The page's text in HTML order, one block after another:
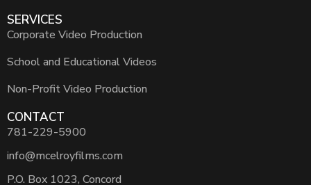
SERVICES
Corporate Video Production
School and Educational Videos
Non-Profit Video Production
CONTACT
781-229-5900
info@mcelroyfilms.com
P.O. Box 1023, Concord